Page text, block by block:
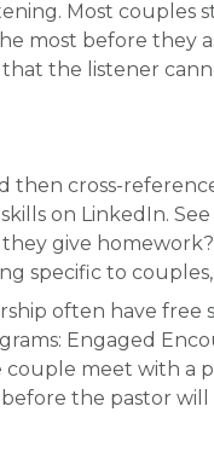
Most
most before they
the listener
then cross-
on LinkedIn.
give
specific to
often have
Engaged
meet with a
the pastor